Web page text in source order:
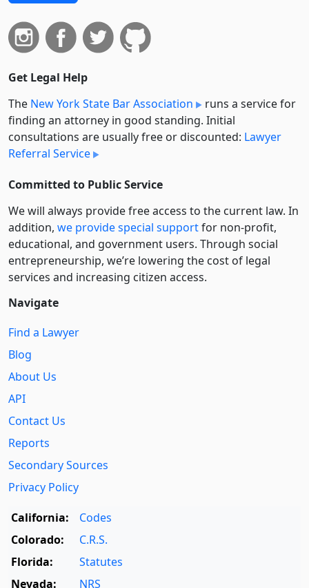
Get Legal Help
The New York State Bar Association
runs a service for
finding an attorney in good standing. Initial
consultations are usually free or discounted: Lawyer
Referral Service
Committed to Public Service
We will always provide free access to the current law. In
addition, we provide special supportfor non-profit,
educational, and government users. Through social
entre­pre­neurship, we’re lowering the cost of legal
services and increasing citizen access.
Navigate
Find a Lawyer
Blog
About Us
API
Contact Us
Reports
Secondary Sources
Privacy Policy
California:
Codes
Colorado:
C.R.S.
Florida:
Statutes
Nevada:
NRS